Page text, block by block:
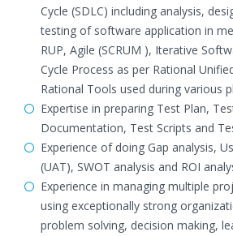
Cycle (SDLC) including analysis,
testing of software application in
RUP, Agile (SCRUM ), Iterative
Cycle Process as per Rational
Rational Tools used during various
Expertise in preparing Test Plan,
Documentation, Test Scripts and
Experience of doing Gap analysis,
(UAT), SWOT analysis and ROI
Experience in managing multiple
using exceptionally strong
problem solving, decision making,